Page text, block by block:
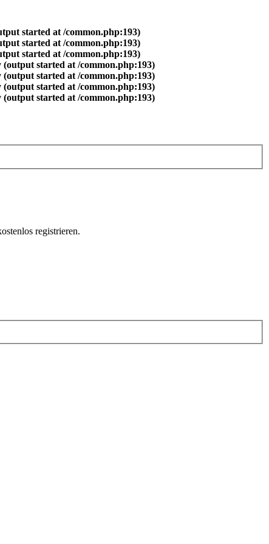
started at /common.php:193)
started at /common.php:193)
started at /common.php:193)
started at /common.php:193)
started at /common.php:193)
started at /common.php:193)
started at /common.php:193)
registrieren.